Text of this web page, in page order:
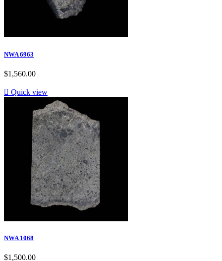
NWA 6963
$1,560.00
 Quick view
NWA 1068
$1,500.00